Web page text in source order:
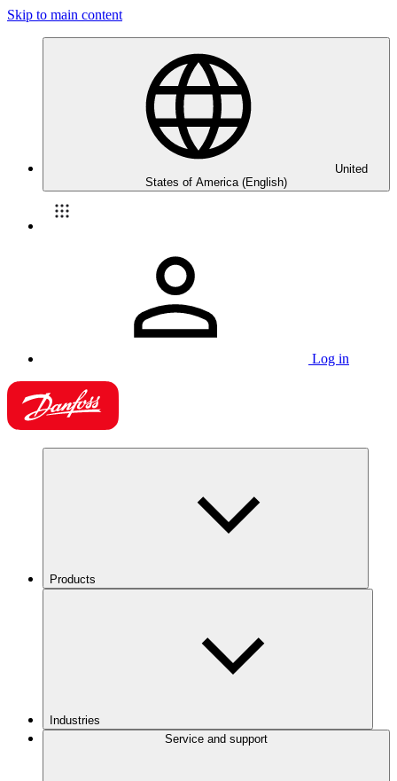
Skip to main content
United
States of America (English)
Log in
Products
Industries
Service and support